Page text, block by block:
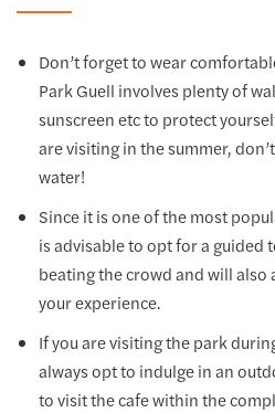
Don’t forget to wear
Park Guell involves plenty of
sunscreen etc to protect
are visiting in the summer,
water!
Since it is one of the most
is advisable to opt for a guided
beating the crowd and will
your experience.
If you are visiting the park
always opt to indulge in an
to visit the cafe within the